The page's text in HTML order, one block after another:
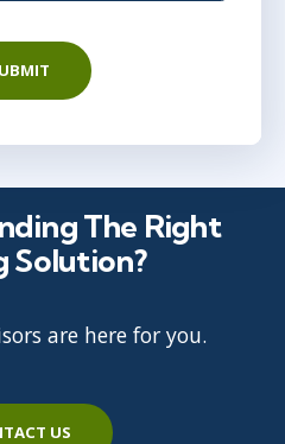
The Right
Solution?
are here for you.
US